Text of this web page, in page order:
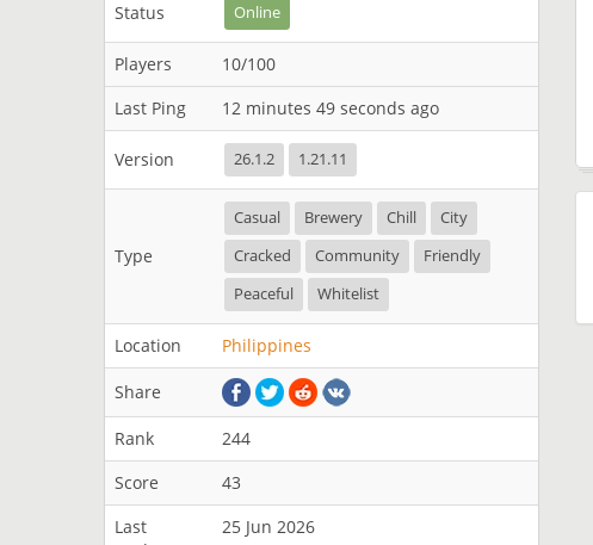
Status Online
Players
10/100
Last Ping
12 minutes 49 seconds ago
Version 26.1.2 1.21.11
Type
Casual Brewery Chill
City
Cracked
Community
Friendly
Peaceful
Whitelist
Location Philippines
Share
Rank
244
Score
43
Last
25 Jun 2026